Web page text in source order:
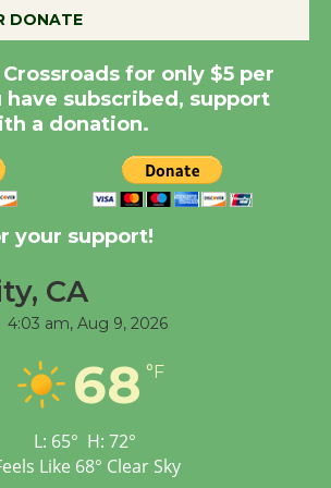
Summer Nights with
KCRW @The Wende
August 14
New Water Wheel to be
Dedicated @ Culver
City Julian Dixon Library
Tour de Culver City
Workshop to Launch at
Senior Center
DONATE
for only $5 per
have subscribed, support
a donation.
your support!
CA
4:03 am, Aug 9, 2026
68 °F
L: 65° H: 72°
Like 68° Clear Sky